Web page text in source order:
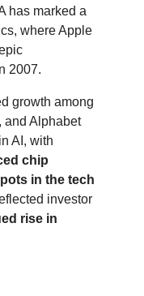
has marked a
where Apple
2007.
growth among
and Alphabet
AI, with
chip
in the tech
investor
rise in